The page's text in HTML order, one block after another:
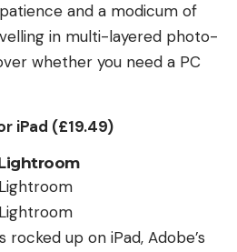
and a modicum of
in multi-layered photo-
whether you need a PC
iPad (£19.49)
rocked up on iPad, Adobe’s